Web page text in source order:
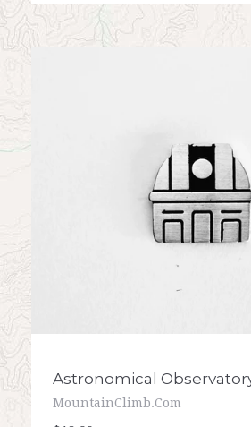
Astronomical
MountainClimb.com